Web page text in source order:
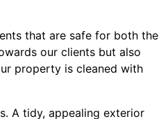
that are safe for both the
our clients but also
property is cleaned with
A tidy, appealing exterior